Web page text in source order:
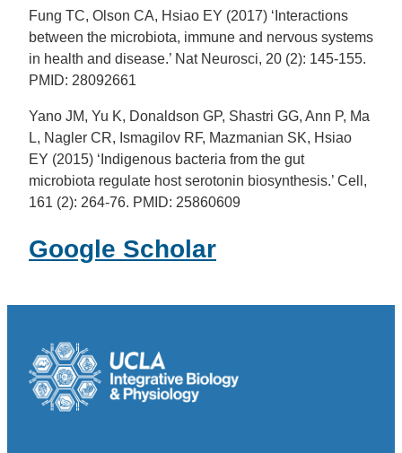
Fung TC, Olson CA, Hsiao EY (2017) ‘Interactions
between the microbiota, immune and nervous systems
in health and disease.’ Nat Neurosci, 20 (2): 145-155.
PMID: 28092661
Yano JM, Yu K, Donaldson GP, Shastri GG, Ann P, Ma
L, Nagler CR, Ismagilov RF, Mazmanian SK, Hsiao
EY (2015) ‘Indigenous bacteria from the gut
microbiota regulate host serotonin biosynthesis.’ Cell,
161 (2): 264-76. PMID: 25860609
Google Scholar